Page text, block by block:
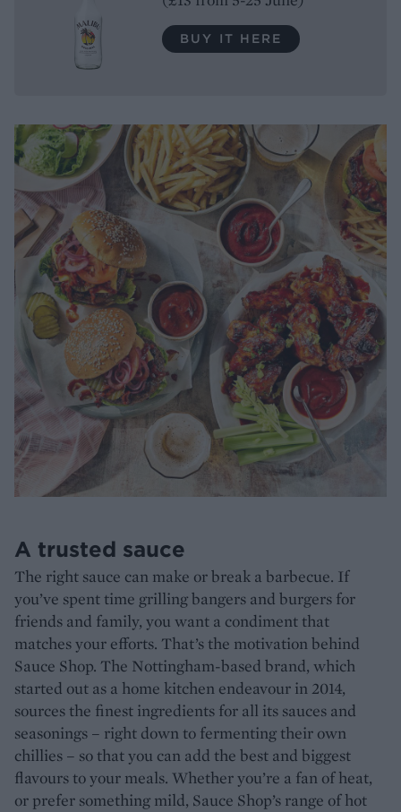
BUY IT HERE
A trusted sauce
The right sauce can make or break a barbecue. If
you’ve spent time grilling bangers and burgers for
friends and family, you want a condiment that
matches your efforts. That’s the motivation behind
Sauce Shop. The Nottingham-based brand, which
started out as a home kitchen endeavour in 2014,
sources the finest ingredients for all its sauces and
seasonings – right down to fermenting their own
chillies – so that you can add the best and biggest
flavours to your meals. Whether you’re a fan of heat,
or prefer something mild, Sauce Shop’s range of hot